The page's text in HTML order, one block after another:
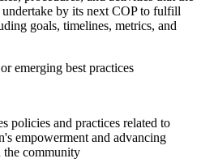
by its next COP to fulfill
goals, timelines, metrics, and
emerging best practices
policies and practices related to
empowerment and advancing
the community